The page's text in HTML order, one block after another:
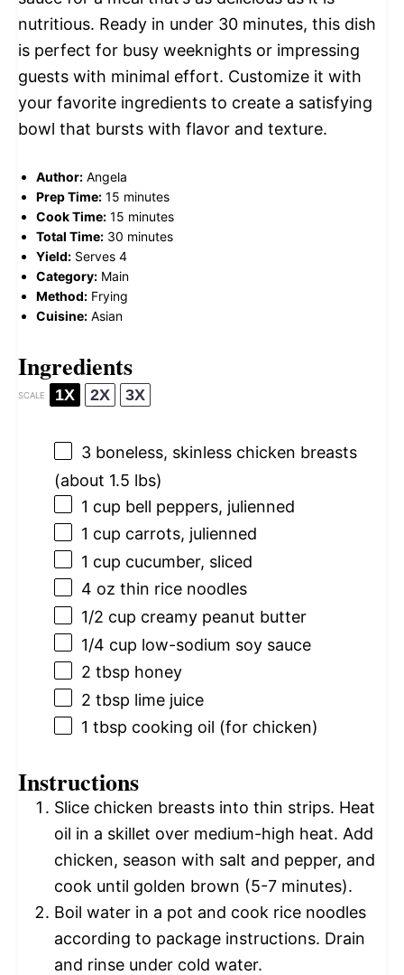
nutritious. Ready in under 30 minutes, this dish
is perfect for busy weeknights or impressing
guests with minimal effort. Customize it with
your favorite ingredients to create a satisfying
bowl that bursts with flavor and texture.
Author: Angela
Prep Time: 15 minutes
Cook Time: 15 minutes
Total Time: 30 minutes
Yield: Serves 4
Category: Main
Method: Frying
Cuisine: Asian
Ingredients
SCALE 1X 2X 3X
3 boneless, skinless chicken breasts
(about 1.5 lbs)
1 cup bell peppers, julienned
1 cup carrots, julienned
1 cup cucumber, sliced
4 oz thin rice noodles
1/2 cup creamy peanut butter
1/4 cup low-sodium soy sauce
2 tbsp honey
2 tbsp lime juice
1 tbsp cooking oil (for chicken)
Instructions
Slice chicken breasts into thin strips. Heat
oil in a skillet over medium-high heat. Add
chicken, season with salt and pepper, and
cook until golden brown (5-7 minutes).
Boil water in a pot and cook rice noodles
according to package instructions. Drain
and rinse under cold water.